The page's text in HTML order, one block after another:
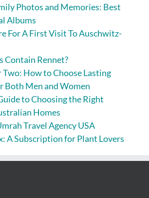
Photos and Memories: Best
Albums
For A First Visit To Auschwitz-
Contain Rennet?
Two: How to Choose Lasting
Both Men and Women
to Choosing the Right
Homes
Travel Agency USA
A Subscription for Plant Lovers